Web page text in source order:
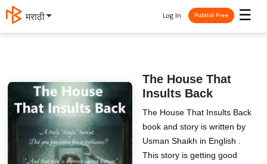
मराठी ☰
Log In Publish Free
The House That
Insults Back
The House That Insults Back
book and story is written by
Usman Shaikh in English .
This story is getting good